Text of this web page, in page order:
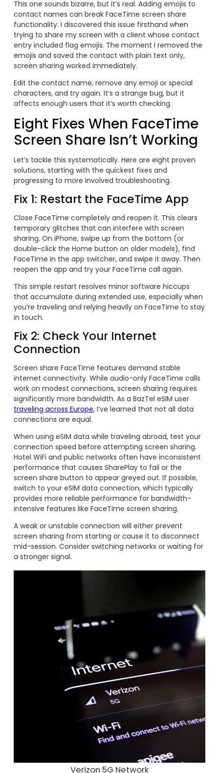
This one sounds bizarre, but it’s real. Adding emojis to
contact names can break FaceTime screen share
functionality. I discovered this issue firsthand when
trying to share my screen with a client whose contact
entry included flag emojis. The moment I removed the
emojis and saved the contact with plain text only,
screen sharing worked immediately.
Edit the contact name, remove any emoji or special
characters, and try again. It’s a strange bug, but it
affects enough users that it’s worth checking.
Eight Fixes When FaceTime
Screen Share Isn’t Working
Let’s tackle this systematically. Here are eight proven
solutions, starting with the quickest fixes and
progressing to more involved troubleshooting.
Fix 1: Restart the FaceTime App
Close FaceTime completely and reopen it. This clears
temporary glitches that can interfere with screen
sharing. On iPhone, swipe up from the bottom (or
double-click the Home button on older models), find
FaceTime in the app switcher, and swipe it away. Then
reopen the app and try your FaceTime call again.
This simple restart resolves minor software hiccups
that accumulate during extended use, especially when
you’re traveling and relying heavily on FaceTime to stay
in touch.
Fix 2: Check Your Internet
Connection
Screen share FaceTime features demand stable
internet connectivity. While audio-only FaceTime calls
work on modest connections, screen sharing requires
significantly more bandwidth. As a BazTel eSIM user
traveling across Europe, I’ve learned that not all data
connections are equal.
When using eSIM data while traveling abroad, test your
connection speed before attempting screen sharing.
Hotel WiFi and public networks often have inconsistent
performance that causes SharePlay to fail or the
screen share button to appear greyed out. If possible,
switch to your eSIM data connection, which typically
provides more reliable performance for bandwidth-
intensive features like FaceTime screen sharing.
A weak or unstable connection will either prevent
screen sharing from starting or cause it to disconnect
mid-session. Consider switching networks or waiting for
a stronger signal.
Verizon 5G Network